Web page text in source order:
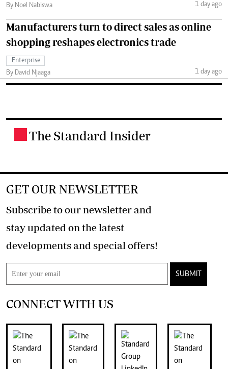
By Noel Nabiswa
1 day ago
Manufacturers turn to direct sales as online
shopping reshapes electronics trade
Enterprise
By David Njaaga
1 day ago
The Standard Insider
GET OUR NEWSLETTER
Subscribe to our newsletter and
stay updated on the latest
developments and special offers!
SUBMIT
CONNECT WITH US